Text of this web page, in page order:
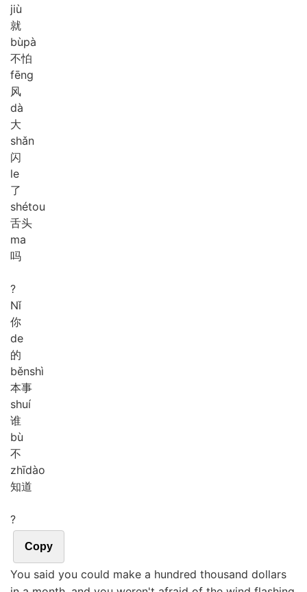
jiù
就
bùpà
不怕
fēng
风
dà
大
shǎn
闪
le
了
shétou
舌头
ma
吗
?
Nǐ
你
de
的
běnshì
本事
shuí
谁
bù
不
zhīdào
知道
?
Copy
You said you could make a hundred thousand dollars